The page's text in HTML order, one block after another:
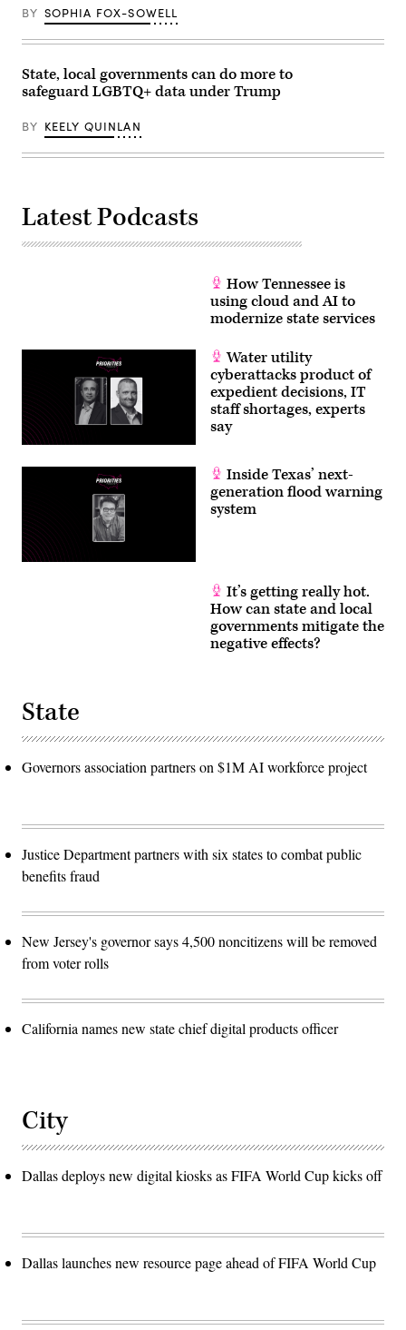
BY SOPHIA FOX-SOWELL
State, local governments can do more to
safeguard LGBTQ+ data under Trump
BY KEELY QUINLAN
Latest Podcasts
How Tennessee is
using cloud and AI to
modernize state services
Water utility
cyberattacks product of
expedient decisions, IT
staff shortages, experts
say
Inside Texas’ next-
generation flood warning
system
It’s getting really hot.
How can state and local
governments mitigate the
negative effects?
State
Governors association partners on $1M AI workforce project
Justice Department partners with six states to combat public
benefits fraud
New Jersey's governor says 4,500 noncitizens will be removed
from voter rolls
California names new state chief digital products officer
City
Dallas deploys new digital kiosks as FIFA World Cup kicks off
Dallas launches new resource page ahead of FIFA World Cup